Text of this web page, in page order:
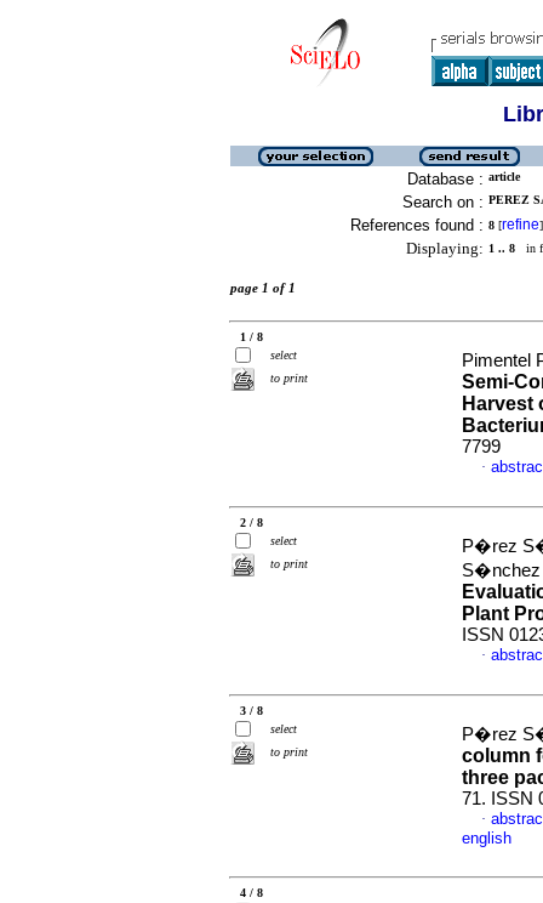
Database : article
Search on : PEREZ
References found : 8 [refine]
Displaying: 1 .. 8 in
page 1 of 1
1 / 8
select
to print
Pimentel
Semi-
Harvest
7799
·
2 / 8
select
to print
P�rez
S�nchez
Plant
ISSN
·
3 / 8
select
to print
P�rez
column
three
71. ISSN
·
english
4 / 8